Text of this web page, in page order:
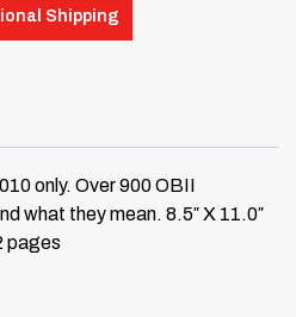
Shipping
only. Over 900 OBII
what they mean. 8.5″ X 11.0″
pages